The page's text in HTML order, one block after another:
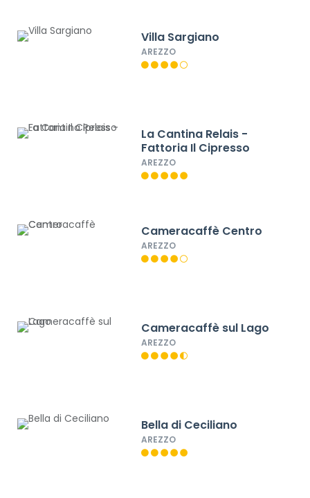
Villa Sargiano
AREZZO
La Cantina Relais -
Fattoria Il Cipresso
AREZZO
Cameracaffè Centro
AREZZO
Cameracaffè sul Lago
AREZZO
Bella di Ceciliano
AREZZO